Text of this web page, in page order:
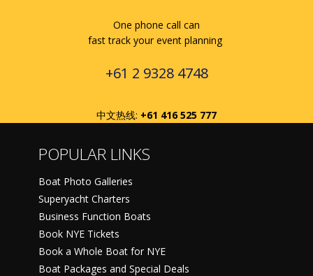
One phone call can
fast track your event planning
+61 2 9328 4748
中文热线: +61 416 525 777
POPULAR LINKS
Boat Photo Galleries
Superyacht Charters
Business Function Boats
Book NYE Tickets
Book a Whole Boat for NYE
Boat Packages and Special Deals